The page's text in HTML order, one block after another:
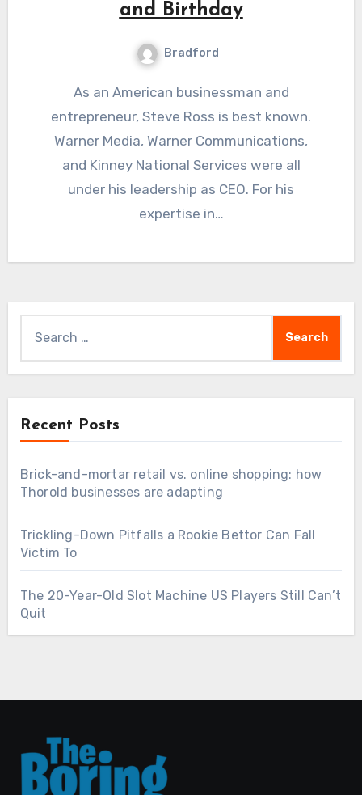
and Birthday
Bradford
As an American businessman and
entrepreneur, Steve Ross is best known.
Warner Media, Warner Communications,
and Kinney National Services were all
under his leadership as CEO. For his
expertise in…
for:
Recent Posts
Brick-and-mortar retail vs. online shopping: how
Thorold businesses are adapting
Trickling-Down Pitfalls a Rookie Bettor Can Fall
Victim To
The 20-Year-Old Slot Machine US Players Still Can’t
Quit